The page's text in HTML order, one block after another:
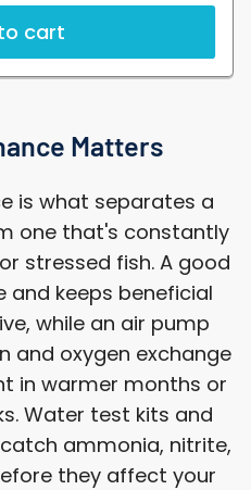
cart
Matters
is what separates a
one that's constantly
stressed fish. A good
keeps beneficial
while an air pump
and oxygen exchange
in warmer months or
Water test kits and
ammonia, nitrite,
they affect your